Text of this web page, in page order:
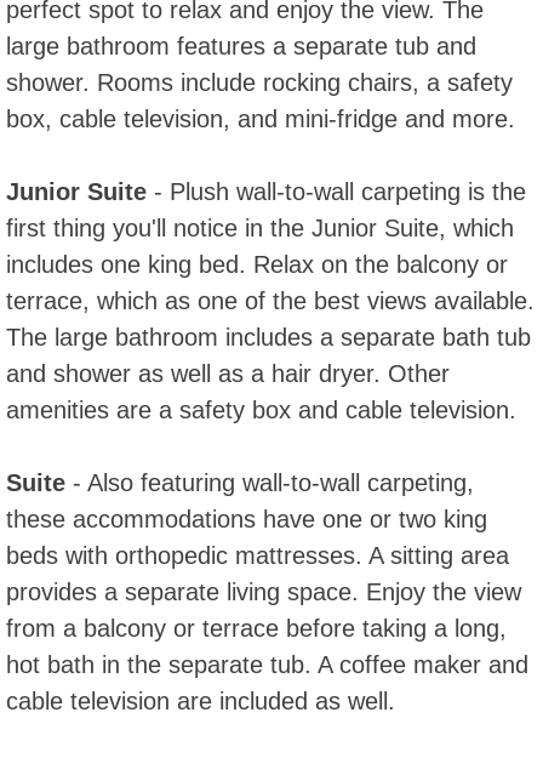
perfect spot to relax and enjoy the view. The
large bathroom features a separate tub and
shower. Rooms include rocking chairs, a safety
box, cable television, and mini-fridge and more.
Junior Suite - Plush wall-to-wall carpeting is the
first thing you'll notice in the Junior Suite, which
includes one king bed. Relax on the balcony or
terrace, which as one of the best views available.
The large bathroom includes a separate bath tub
and shower as well as a hair dryer. Other
amenities are a safety box and cable television.
Suite - Also featuring wall-to-wall carpeting,
these accommodations have one or two king
beds with orthopedic mattresses. A sitting area
provides a separate living space. Enjoy the view
from a balcony or terrace before taking a long,
hot bath in the separate tub. A coffee maker and
cable television are included as well.